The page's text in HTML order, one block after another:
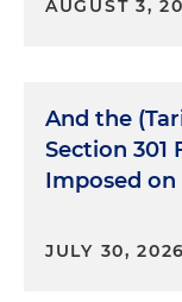
AUGUST 3,
And the
Section 301
Imposed
JULY 30, 2026